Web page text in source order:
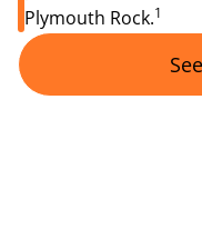
Plymouth Rock.1